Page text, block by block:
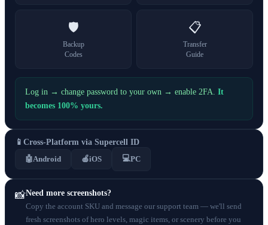
🛡️
Backup
Codes
📋
Transfer
Guide
Log in → change password to your own → enable 2FA. It
becomes 100% yours.
📱 Cross-Platform via Supercell ID
🤖Android 🍎iOS 💻PC
📸Need more screenshots?
Copy the account SKU and message our support team — we'll send
fresh screenshots of hero levels, magic items, or scenery before you